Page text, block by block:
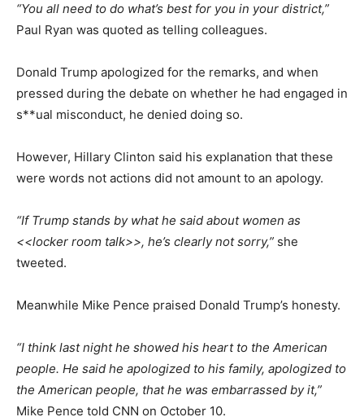
“You all need to do what’s best for you in your district,”
Paul Ryan was quoted as telling colleagues.
Donald Trump apologized for the remarks, and when
pressed during the debate on whether he had engaged in
s**ual misconduct, he denied doing so.
However, Hillary Clinton said his explanation that these
were words not actions did not amount to an apology.
“If Trump stands by what he said about women as
<<locker room talk>>, he’s clearly not sorry,” she
tweeted.
Meanwhile Mike Pence praised Donald Trump’s honesty.
“I think last night he showed his heart to the American
people. He said he apologized to his family, apologized to
the American people, that he was embarrassed by it,”
Mike Pence told CNN on October 10.